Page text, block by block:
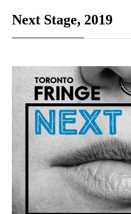
Next Stage, 2019